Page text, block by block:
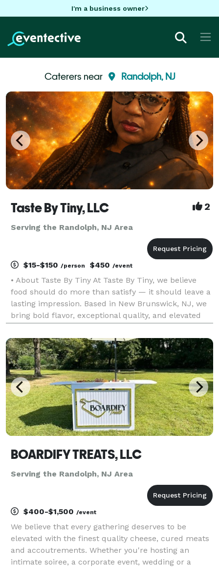
I'm a business owner
Caterers near Randolph, NJ
Taste By Tiny, LLC 2
Serving the Randolph, NJ Area
$15-$150 /person $450 /event
• About Taste By Tiny At Taste By Tiny, we believe
food should do more than satisfy — it should leave a
lasting impression. Based in New Brunswick, NJ, we
bring bold flavor, exceptional quality, and elevated
dinners to large celebrations, our goal
BOARDIFY TREATS, LLC
Serving the Randolph, NJ Area
$400-$1,500 /event
We believe that every gathering deserves to be
elevated with the finest quality cheese, cured meats
and accoutrements. Whether you're hosting an
intimate soiree, a corporate event, wedding or a